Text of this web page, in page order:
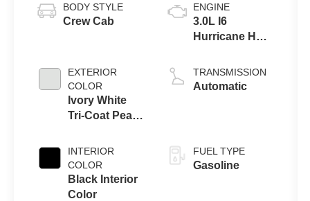
BODY STYLE
Crew Cab
EXTERIOR
COLOR
Ivory White
Tri-Coat Pearl-
Paint
INTERIOR
COLOR
Black Interior
Color
ENGINE
3.0L I6
Hurricane HO
ESS
TRANSMISSION
Automatic
FUEL TYPE
Gasoline